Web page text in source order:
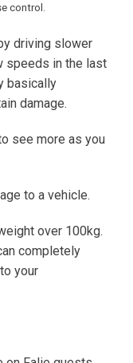
control.
driving slower
speeds in the last
basically
damage.
see more as you
to a vehicle.
over 100kg.
completely
your